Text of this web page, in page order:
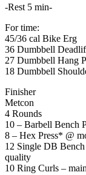
-Rest 5 min-
For time:
45/36 cal Bike Erg
36 Dumbbell
27 Dumbbell Hang
18 Dumbbell
Finisher
Metcon
4 Rounds
10 – Barbell Bench
8 – Hex Press* @
12 Single DB Bench
quality
10 Ring Curls –